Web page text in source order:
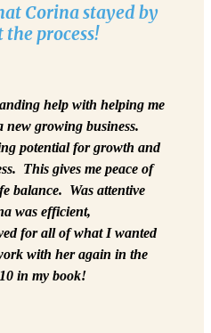
Corina stayed by
process!
help with helping me
new growing business.
potential for growth and
This gives me peace of
balance. Was attentive
was efficient,
for all of what I wanted
with her again in the
in my book!